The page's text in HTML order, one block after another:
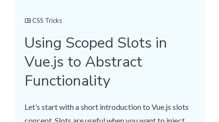
CSS Tricks
Using Scoped Slots in
Vue.js to Abstract
Functionality
Let’s start with a short introduction to Vue.js slots